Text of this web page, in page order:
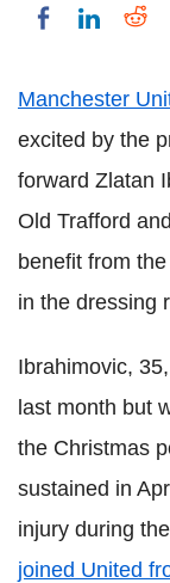
Share on
Manchester
excited by the
forward Zlatan
Old Trafford
benefit from
in the dressing
Ibrahimovic, 35,
last month but
the Christmas
sustained in
injury during
joined United